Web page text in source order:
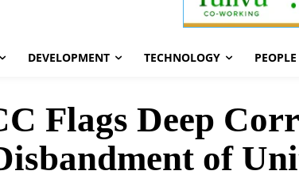
DEVELOPMENT TECHNOLOGY PEOPLE
Flags Deep
of